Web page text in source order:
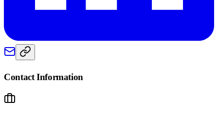
Contact Information